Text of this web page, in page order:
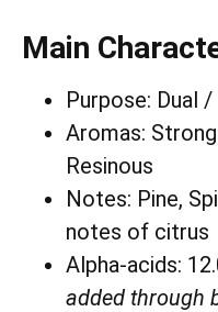
Main
Purpose: Dual /
Aromas:
Resinous
Notes: Pine,
notes of citrus
Alpha-acids:
added through